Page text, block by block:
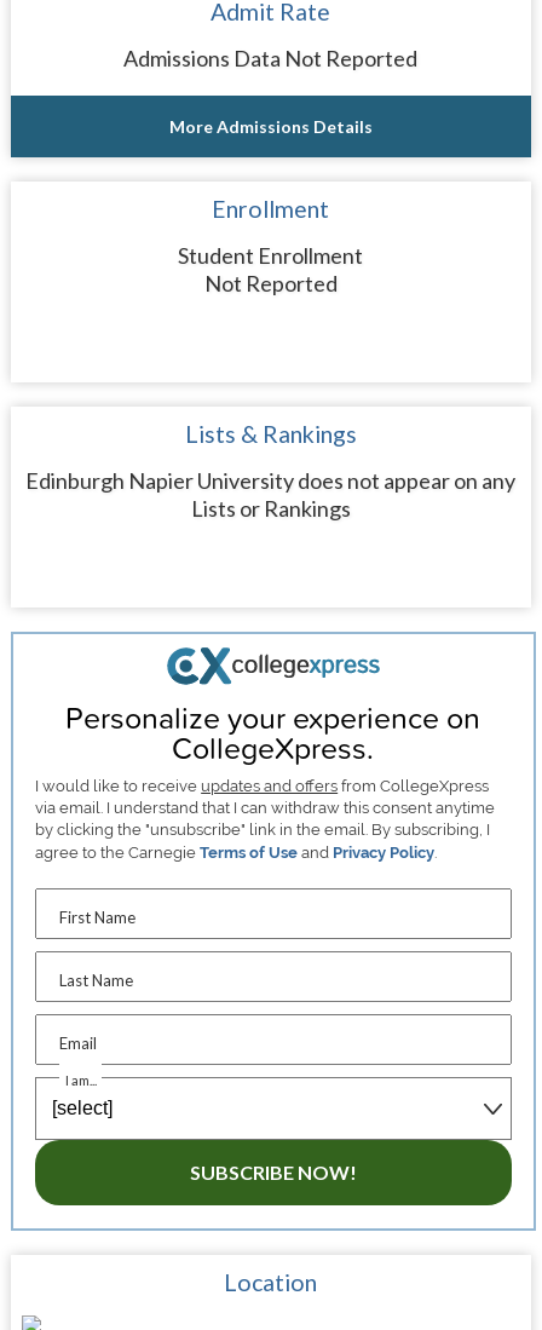
Admit Rate
Admissions Data Not Reported
More Admissions Details
Enrollment
Student Enrollment
Not Reported
Lists & Rankings
Edinburgh Napier University does not appear on any
Lists or Rankings
Personalize your experience on
CollegeXpress.
I would like to receive updates and offers from CollegeXpress
via email. I understand that I can withdraw this consent anytime
by clicking the "unsubscribe" link in the email. By subscribing, I
agree to the CarnegieTerms of Use and Privacy Policy.
First Name
Last Name
Email
I am...
SUBSCRIBE NOW!
Location